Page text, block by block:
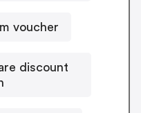
voucher
discount